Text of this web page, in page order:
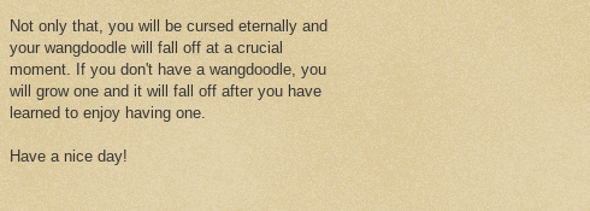
Not only that, you will be cursed eternally and
your wangdoodle will fall off at a crucial
moment. If you don't have a wangdoodle, you
will grow one and it will fall off after you have
learned to enjoy having one.
Have a nice day!